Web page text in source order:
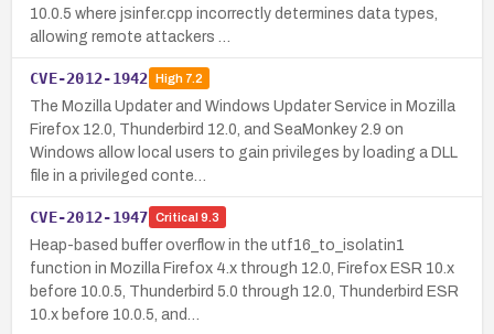
10.0.5 where jsinfer.cpp incorrectly determines data types,
allowing remote attackers …
CVE-2012-1942 High7.2
The Mozilla Updater and Windows Updater Service in Mozilla
Firefox 12.0, Thunderbird 12.0, and SeaMonkey 2.9 on
Windows allow local users to gain privileges by loading a DLL
file in a privileged conte…
CVE-2012-1947 Critical 9.3
Heap-based buffer overflow in the utf16_to_isolatin1
function in Mozilla Firefox 4.x through 12.0, Firefox ESR 10.x
before 10.0.5, Thunderbird 5.0 through 12.0, Thunderbird ESR
10.x before 10.0.5, and…